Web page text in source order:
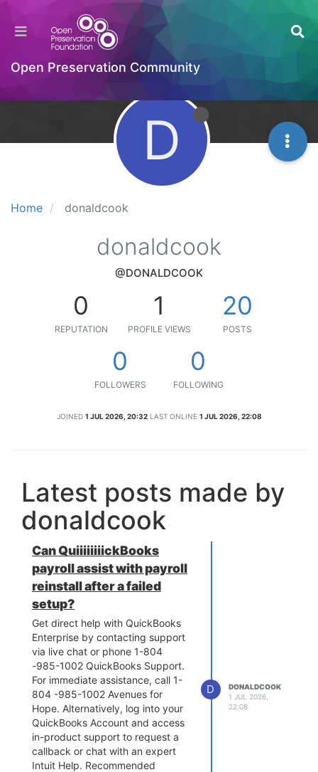
Open Preservation Community
Home donaldcook
D
donaldcook
@DONALDCOOK
0
REPUTATION
1
PROFILE VIEWS
20
POSTS
0
FOLLOWERS
0
FOLLOWING
JOINED 1 JUL 2026, 20:32 LAST ONLINE 1 JUL 2026, 22:08
Latest posts made by
donaldcook
Can QuiiiiiiiickBooks
payroll assist with payroll
reinstall after a failed
setup?
Get direct help with QuickBooks
Enterprise by contacting support
via live chat or phone 1-804
-985-1002 QuickBooks Support.
For immediate assistance, call 1-
804 -985-1002 Avenues for
Hope. Alternatively, log into your
QuickBooks Account and access
in-product support to request a
callback or chat with an expert
Intuit Help. Recommended
D
DONALDCOOK
1 JUL 2026,
22:08